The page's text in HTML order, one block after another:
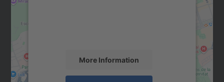
More Information